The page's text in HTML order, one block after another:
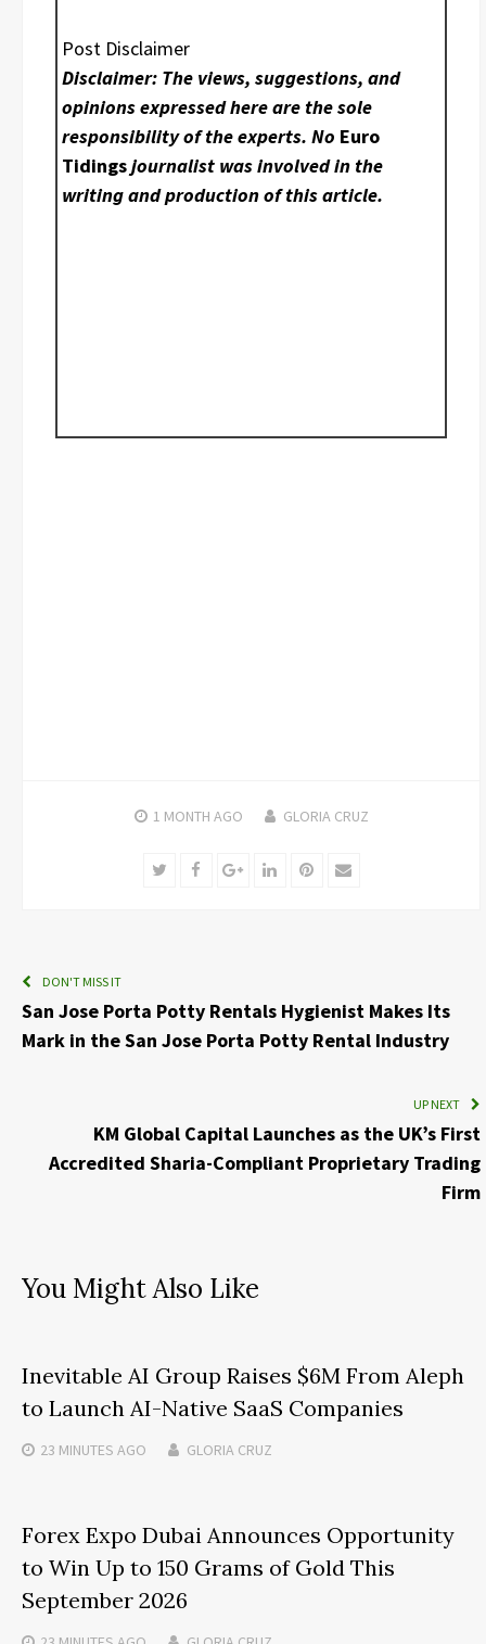
Post Disclaimer
Disclaimer: The views, suggestions, and
opinions expressed here are the sole
responsibility of the experts. No Euro
Tidingsjournalist was involved in the
writing and production of this article.
1 MONTH AGO GLORIA CRUZ
TwitterFacebookGoogle+LinkedInPinterest
Email
DON'T MISS IT
San Jose Porta Potty Rentals Hygienist Makes Its
Mark in the San Jose Porta Potty Rental Industry
UP NEXT
KM Global Capital Launches as the UK’s First
Accredited Sharia-Compliant Proprietary Trading
Firm
You Might Also Like
Inevitable AI Group Raises $6M From Aleph
to Launch AI-Native SaaS Companies
23 MINUTES AGO GLORIA CRUZ
Forex Expo Dubai Announces Opportunity
to Win Up to 150 Grams of Gold This
September 2026